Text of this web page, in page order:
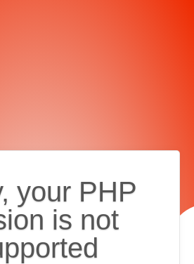
your PHP
is not